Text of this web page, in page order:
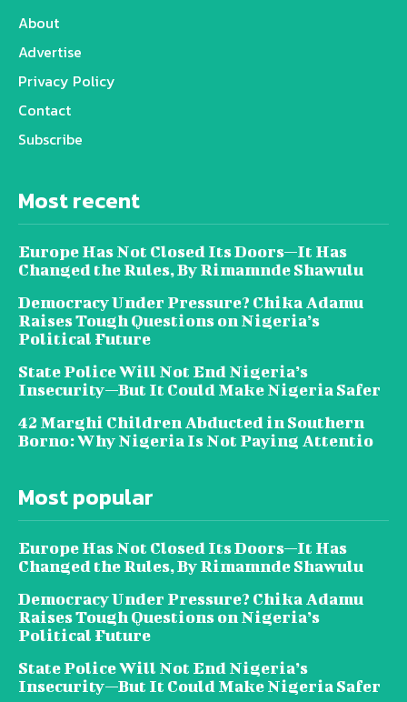
About
Advertise
Privacy Policy
Contact
Subscribe
Most recent
Europe Has Not Closed Its Doors—It Has
Changed the Rules, By Rimamnde Shawulu
Democracy Under Pressure? Chika Adamu
Raises Tough Questions on Nigeria’s
Political Future
State Police Will Not End Nigeria’s
Insecurity—But It Could Make Nigeria Safer
42 Marghi Children Abducted in Southern
Borno: Why Nigeria Is Not Paying Attentio
Most popular
Europe Has Not Closed Its Doors—It Has
Changed the Rules, By Rimamnde Shawulu
Democracy Under Pressure? Chika Adamu
Raises Tough Questions on Nigeria’s
Political Future
State Police Will Not End Nigeria’s
Insecurity—But It Could Make Nigeria Safer